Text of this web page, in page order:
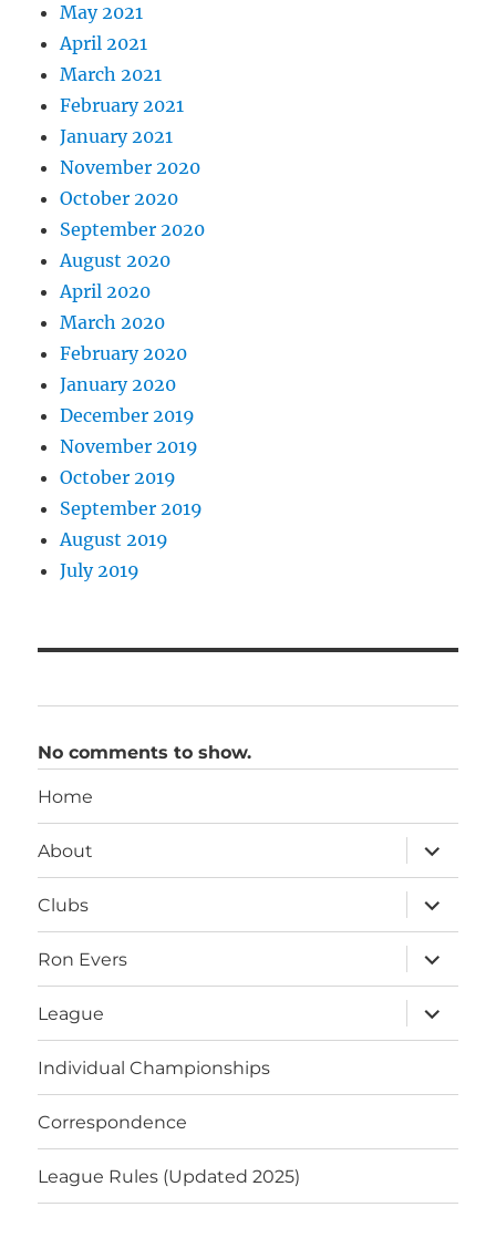
May 2021
April 2021
March 2021
February 2021
January 2021
November 2020
October 2020
September 2020
August 2020
April 2020
March 2020
February 2020
January 2020
December 2019
November 2019
October 2019
September 2019
August 2019
July 2019
No comments to show.
Home
About
expand
child
menu
Clubs
expand
child
menu
Ron Evers
expand
child
menu
League
expand
child
menu
Individual Championships
Correspondence
League Rules (Updated 2025)